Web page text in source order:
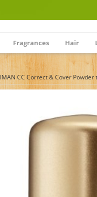
Fragrances Hair
IMAN CC Correct & Cover